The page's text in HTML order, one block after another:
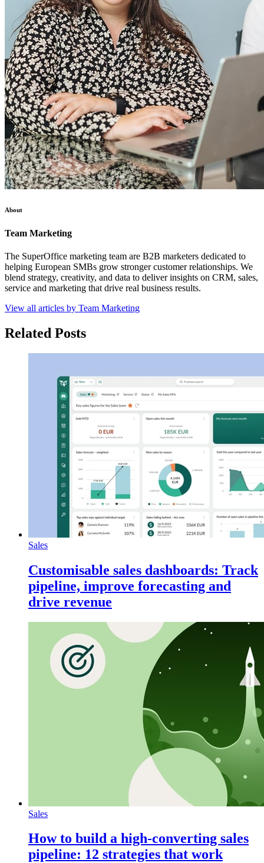
About
Team Marketing
The SuperOffice marketing team are B2B marketers dedicated to
helping European SMBs grow stronger customer relationships. We
blend strategy, creativity, and data to deliver insights on CRM, sales,
service and marketing that drive real business results.
View all articles by Team Marketing
Related Posts
Sales
Customisable sales dashboards: Track
pipeline, improve forecasting and
drive revenue
Sales
How to build a high-converting sales
pipeline: 12 strategies that work